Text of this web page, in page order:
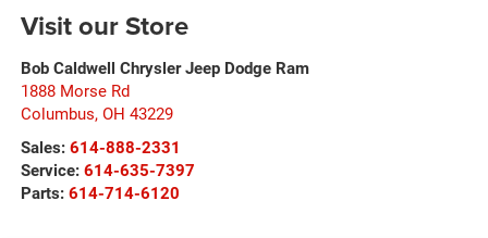
Visit our Store
Bob Caldwell Chrysler Jeep Dodge Ram
1888 Morse Rd
Columbus, OH 43229
Sales: 614-888-2331
Service: 614-635-7397
Parts: 614-714-6120